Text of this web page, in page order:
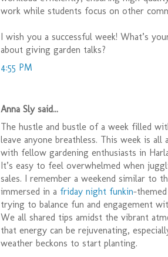
work while students focus on other
I wish you a successful week! What’s
about giving garden talks?
4:55 PM
Anna Sly said...
The hustle and bustle of a week filled
leave anyone breathless. This week is all
with fellow gardening enthusiasts in
It’s easy to feel overwhelmed when
sales. I remember a weekend similar to
immersed in a friday night funkin-
trying to balance fun and engagement
We all shared tips amidst the vibrant
that energy can be rejuvenating,
weather beckons to start planting.